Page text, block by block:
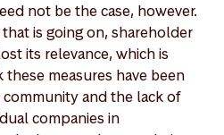
not be the case, however.
is going on, shareholder
its relevance, which is
measures have been
and the lack of
companies in